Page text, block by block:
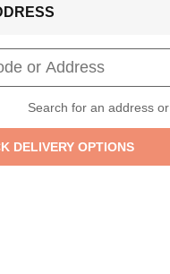
Search for an address or